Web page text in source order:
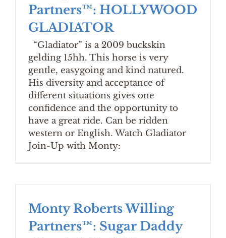
Partners™: HOLLYWOOD
GLADIATOR
“Gladiator” is a 2009 buckskin
gelding 15hh. This horse is very
gentle, easygoing and kind natured.
His diversity and acceptance of
different situations gives one
confidence and the opportunity to
have a great ride. Can be ridden
western or English. Watch Gladiator
Join-Up with Monty:
Monty Roberts Willing
Partners™: Sugar Daddy